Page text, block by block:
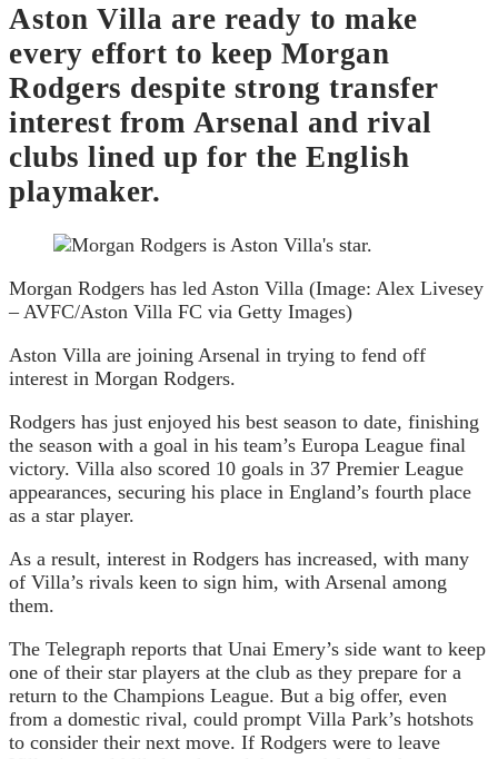
Aston Villa are ready to make
every effort to keep Morgan
Rodgers despite strong transfer
interest from Arsenal and rival
clubs lined up for the English
playmaker.
Morgan Rodgers has led Aston Villa (Image: Alex Livesey
– AVFC/Aston Villa FC via Getty Images)
Aston Villa are joining Arsenal in trying to fend off
interest in Morgan Rodgers.
Rodgers has just enjoyed his best season to date, finishing
the season with a goal in his team’s Europa League final
victory. Villa also scored 10 goals in 37 Premier League
appearances, securing his place in England’s fourth place
as a star player.
As a result, interest in Rodgers has increased, with many
of Villa’s rivals keen to sign him, with Arsenal among
them.
The Telegraph reports that Unai Emery’s side want to keep
one of their star players at the club as they prepare for a
return to the Champions League. But a big offer, even
from a domestic rival, could prompt Villa Park’s hotshots
to consider their next move. If Rodgers were to leave